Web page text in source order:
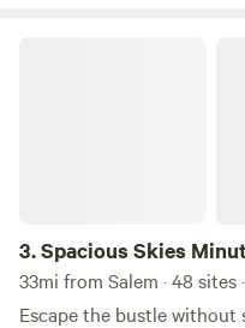
3.Spacious Skies
Campground
33mi from Salem · 48 sites
Escape the bustle